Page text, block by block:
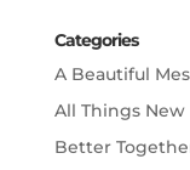
Categories
A Beautiful
All Things New
Better